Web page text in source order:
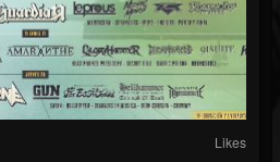
Likes